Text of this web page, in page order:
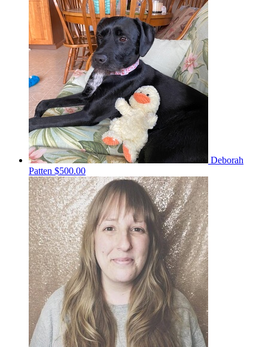
Deborah
Patten $500.00